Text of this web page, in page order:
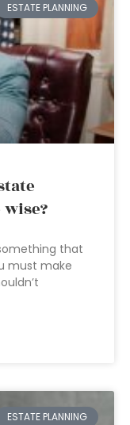
ESTATE PLANNING
that
must make
ESTATE PLANNING